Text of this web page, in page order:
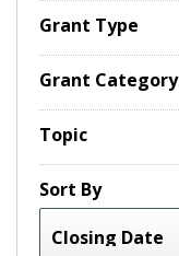
Grant Type
Grant Category
Topic
Sort By